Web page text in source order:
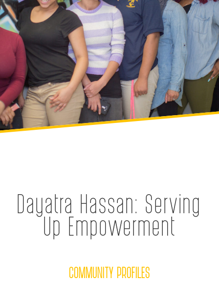
Dayatra Hassan: Serving
Up Empowerment
COMMUNITY PROFILES